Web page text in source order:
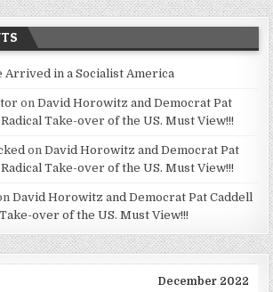
Arrived in a Socialist America
onDavid Horowitz and Democrat Pat
Take-over of the US. Must View!!!
onDavid Horowitz and Democrat Pat
Take-over of the US. Must View!!!
David Horowitz and Democrat Pat Caddell
over of the US. Must View!!!
December 2022